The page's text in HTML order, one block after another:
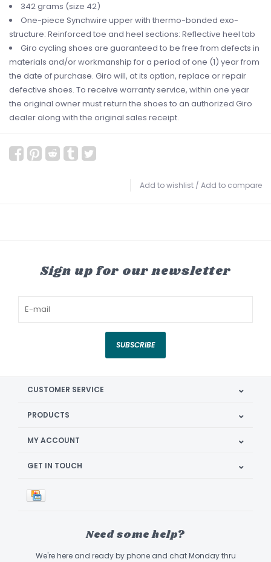
342 grams (size 42)
One-piece Synchwire upper with thermo-bonded exo-
structure: Reinforced toe and heel sections: Reflective heel tab
Giro cycling shoes are guaranteed to be free from defects in
materials and/or workmanship for a period of one (1) year from
the date of purchase. Giro will, at its option, replace or repair
defective shoes. To receive warranty service, within one year
the original owner must return the shoes to an authorized Giro
dealer along with the original sales receipt.
Add to wishlist / Add to compare
Sign up for our newsletter
SUBSCRIBE
CUSTOMER SERVICE
PRODUCTS
MY ACCOUNT
GET IN TOUCH
Need some help?
We're here and ready by phone and chat Monday thru